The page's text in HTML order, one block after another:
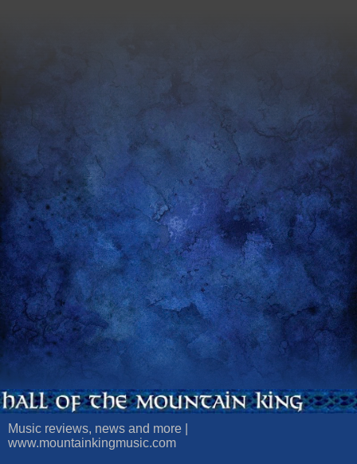
Music reviews, news and more |
www.mountainkingmusic.com